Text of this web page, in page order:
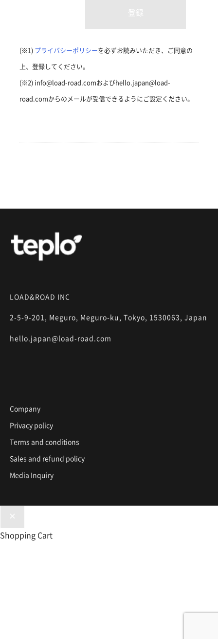
(※1) プライバシーポリシーを必ずお読みいただき、ご同意の
上、登録してください。
(※2) info@load-road.comおよびhello.japan@load-
road.comからのメールが受信できるようにご設定ください。
LOAD&ROAD INC
2-5-9-201, Meguro, Meguro-ku, Tokyo, 1530063, Japan
hello.japan@load-road.com
Company
Privacy policy
Terms and conditions
Sales and refund policy
Media Inquiry
Shopping Cart